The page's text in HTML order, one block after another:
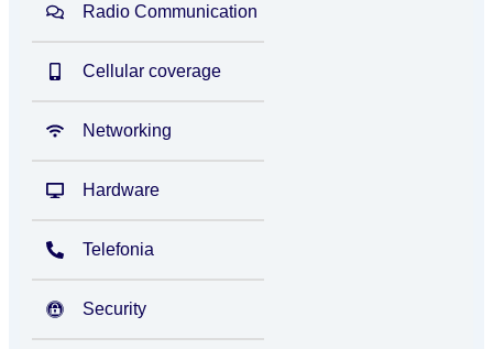
Radio Communication
Cellular coverage
Networking
Hardware
Telefonia
Security